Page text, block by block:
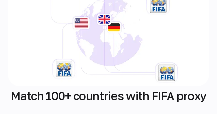
Match 100+ countries with FIFA proxy